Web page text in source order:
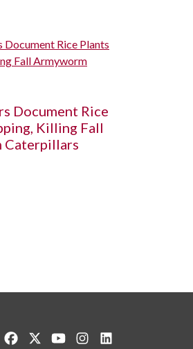
Document Rice
Killing Fall
Caterpillars
Like us on Facebook
Follow us on Twitter
Watch us on YouTube
See us on Instagram